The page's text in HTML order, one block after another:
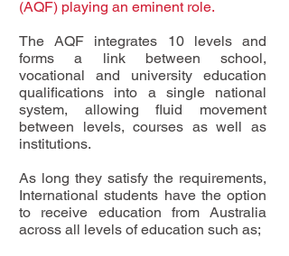
(AQF) playing an eminent role.
The AQF integrates 10 levels and
forms a link between school,
vocational and university education
qualifications into a single national
system, allowing fluid movement
between levels, courses as well as
institutions.
As long they satisfy the requirements,
International students have the option
to receive education from Australia
across all levels of education such as;